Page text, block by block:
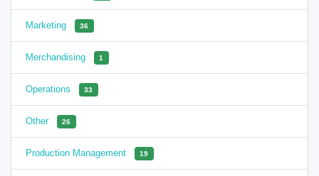
Marketing 36
Merchandising 1
Operations 33
Other 26
Production Management 19